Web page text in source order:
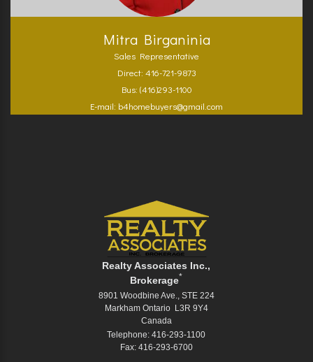
Mitra Birganinia
Sales Representative
Direct: 416-721-9873
Bus: (416)293-1100
E-mail: b4homebuyers@gmail.com
Realty Associates Inc.,
Brokerage*
8901 Woodbine Ave., STE 224
Markham Ontario L3R 9Y4
Canada
Telephone: 416-293-1100
Fax: 416-293-6700